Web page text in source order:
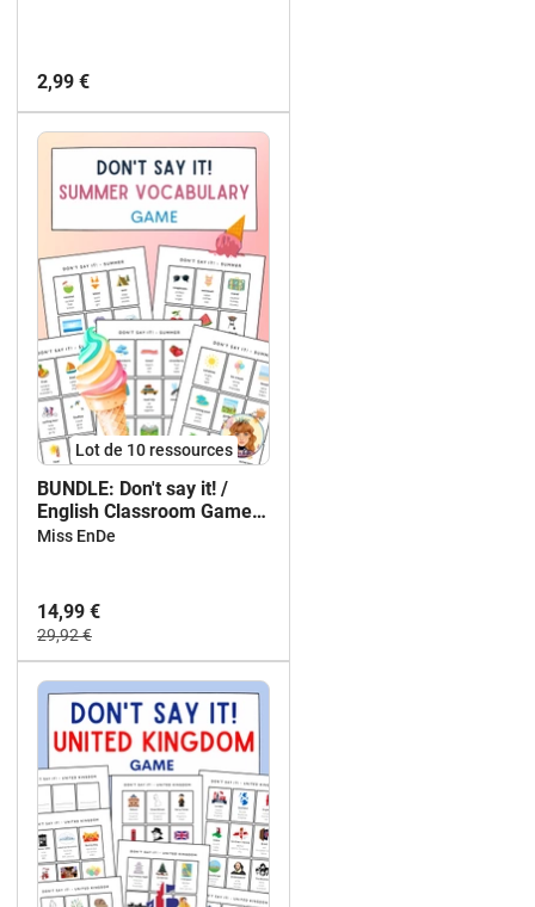
2,99 €
Lot de 10 ressources
BUNDLE: Don't say it! /
English Classroom Game /
EFL ESL / KIT
Miss EnDe
14,99 €
29,92 €